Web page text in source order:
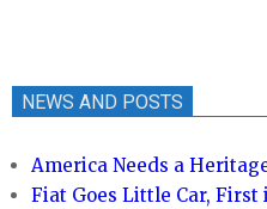
NEWS AND POSTS
America Needs a
Fiat Goes Little Car, First